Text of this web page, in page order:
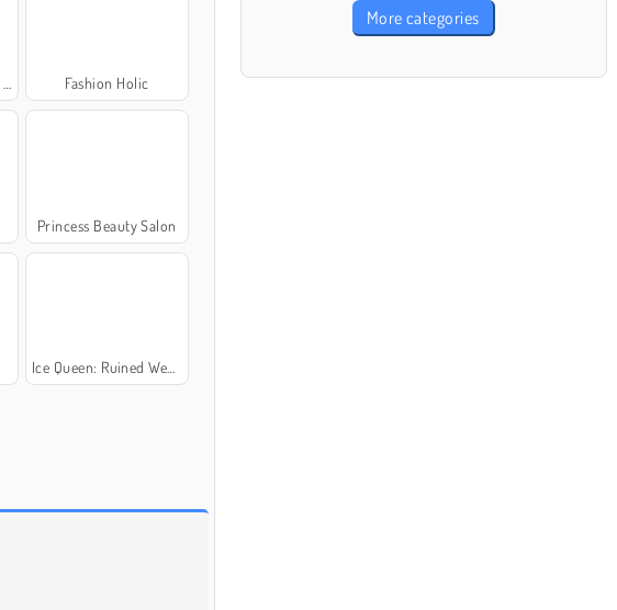
Fashion Holic
Princess Beauty Salon
Ice Queen: Ruined Wedding
More categories